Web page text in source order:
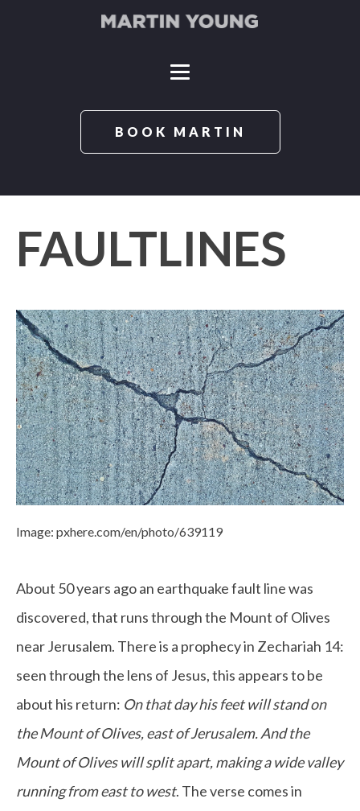
BOOK MARTIN
FAULTLINES
Image: pxhere.com/en/photo/639119
About 50 years ago an earthquake fault line was
discovered, that runs through the Mount of Olives
near Jerusalem. There is a prophecy in Zechariah 14:
seen through the lens of Jesus, this appears to be
about his return: On that day his feet will stand on
the Mount of Olives, east of Jerusalem. And the
Mount of Olives will split apart, making a wide valley
running from east to west. The verse comes in